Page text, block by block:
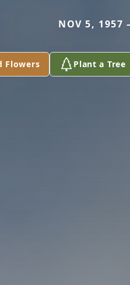
NOV 5, 1957
Flowers Plant a Tree